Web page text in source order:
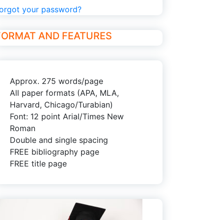
your password?
AND FEATURES
Approx. 275 words/page
All paper formats (APA, MLA,
Harvard, Chicago/Turabian)
Font: 12 point Arial/Times New
Roman
Double and single spacing
FREE bibliography page
FREE title page